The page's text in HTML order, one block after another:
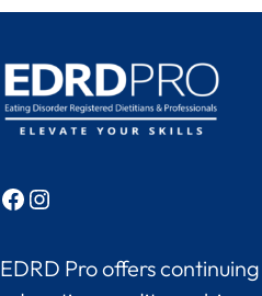
Facebook
Instagram
EDRD Pro offers continuing